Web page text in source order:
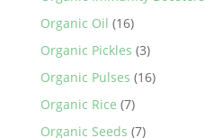
Organic Oil (16)
Organic Pickles (3)
Organic Pulses (16)
Organic Rice (7)
Organic Seeds (7)